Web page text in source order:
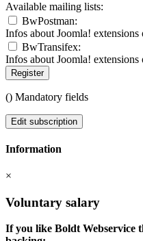
Available mailing lists:
BwPostman:
Infos about Joomla!
BwTransifex:
Infos about Joomla!
Register
() Mandatory fields
Edit subscription
Information
×
Voluntary salary
If you like Boldt Webservice